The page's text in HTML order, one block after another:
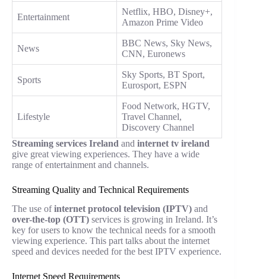
Entertainment
Netflix, HBO, Disney+,
Amazon Prime Video
News
BBC News, Sky News,
CNN, Euronews
Sports
Sky Sports, BT Sport,
Eurosport, ESPN
Lifestyle
Food Network, HGTV,
Travel Channel,
Discovery Channel
Streaming services Ireland and internet tv ireland
give great viewing experiences. They have a wide
range of entertainment and channels.
Streaming Quality and Technical Requirements
The use ofinternet protocol television (IPTV) and
over-the-top (OTT) services is growing in Ireland. It’s
key for users to know the technical needs for a smooth
viewing experience. This part talks about the internet
speed and devices needed for the best IPTV experience.
Internet Speed Requirements